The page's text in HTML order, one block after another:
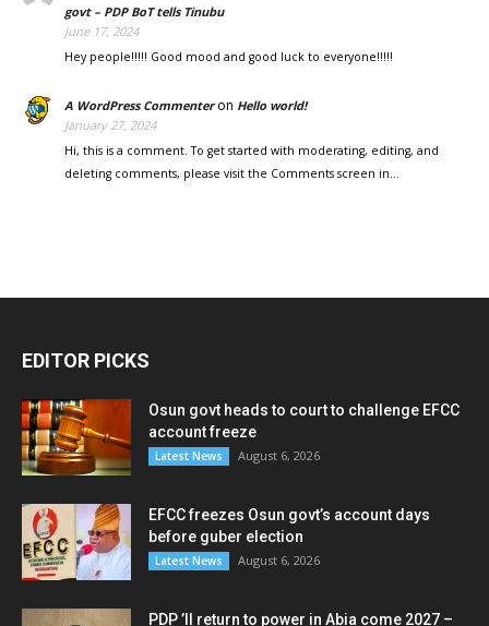
govt – PDP BoT tells Tinubu
June 17, 2024
Hey people!!!!! Good mood and good luck to everyone!!!!!
A WordPress Commenteron Hello world!
January 27, 2024
Hi, this is a comment. To get started with moderating, editing, and
deleting comments, please visit the Comments screen in…
EDITOR PICKS
Osun govt heads to court to challenge EFCC
account freeze
Latest News August 6, 2026
EFCC freezes Osun govt’s account days
before guber election
Latest News August 6, 2026
PDP ’ll return to power in Abia come 2027 –